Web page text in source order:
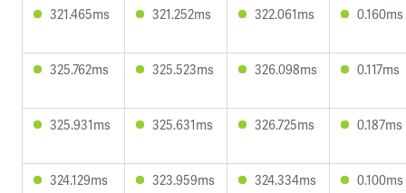
321.465ms 321.252ms 322.061ms 0.160ms
325.762ms 325.523ms 326.098ms 0.117ms
325.931ms 325.631ms 326.725ms 0.187ms
324.129ms 323.959ms 324.334ms 0.100ms